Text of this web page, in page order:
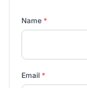
Name *
Email *